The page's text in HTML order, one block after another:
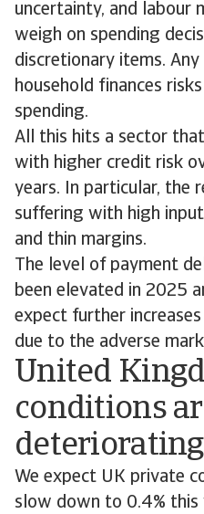
uncertainty, and labour
weigh on spending
discretionary items.
household finances
spending.
All this hits a sector
with higher credit risk
years. In particular, the
suffering with high
and thin margins.
The level of payment
been elevated in 2025
expect further
due to the adverse
United
conditions
deteriorating
We expect UK private
slow down to 0.4% this